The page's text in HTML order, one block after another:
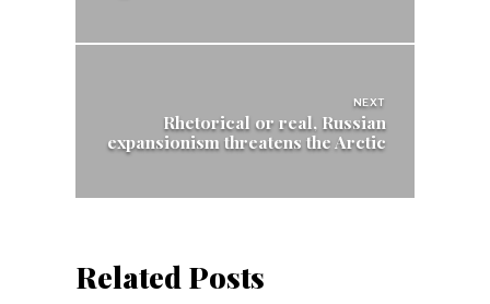
NEXT
Rhetorical or real, Russian
expansionism threatens the Arctic
Related Posts